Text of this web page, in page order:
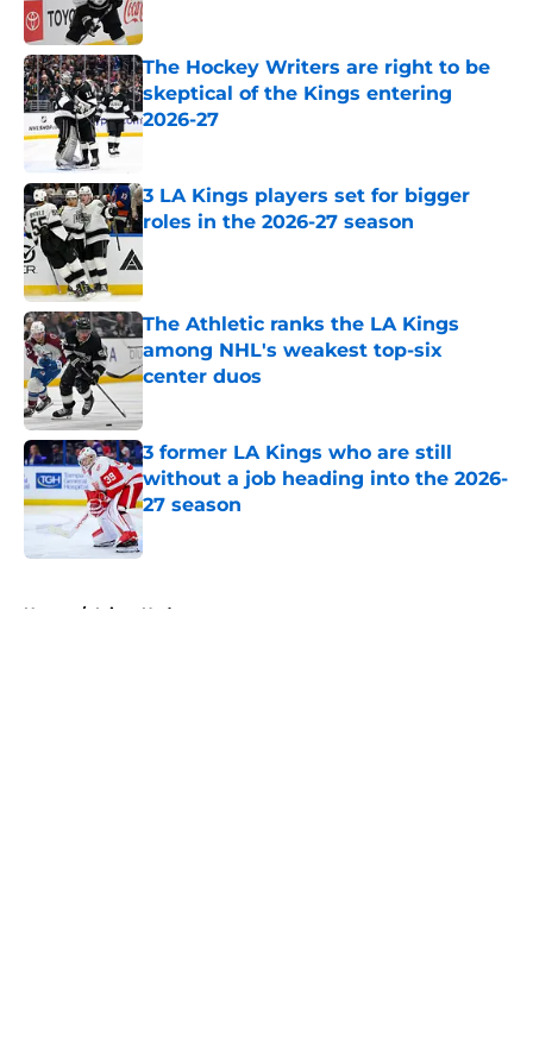
The Hockey Writers are right to be
skeptical of the Kings entering
2026-27
Published by on Invalid Date
3 LA Kings players set for bigger
roles in the 2026-27 season
The Athletic ranks the LA Kings
among NHL's weakest top-six
center duos
3 former LA Kings who are still
without a job heading into the 2026-
27 season
Home / Injury Updates